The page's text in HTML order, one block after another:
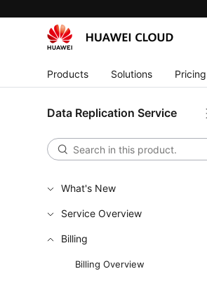
Products Solutions Pricing
Data Replication Service
What's New
Service Overview
Billing
Billing Overview